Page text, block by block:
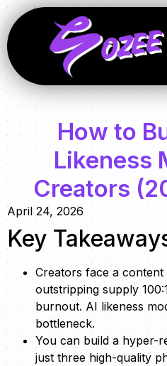
How to
Likeness
Creators
April 24, 2026
Key
Creators face a content
outstripping supply
burnout. AI likeness
bottleneck.
You can build a hyper-
just three high-quality